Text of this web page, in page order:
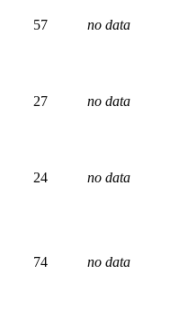
57 no data
27 no data
24 no data
74 no data